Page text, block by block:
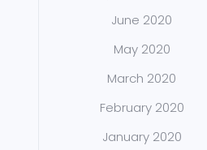
June 2020
May 2020
March 2020
February 2020
January 2020